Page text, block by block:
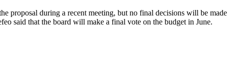
proposal during a recent meeting, but no final decisions will be
said that the board will make a final vote on the budget in June.